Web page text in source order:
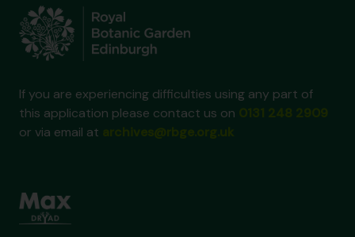
If you are experiencing difficulties using any part of
this application please contact us on
or via email at